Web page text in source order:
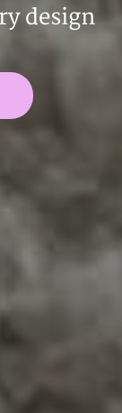
design